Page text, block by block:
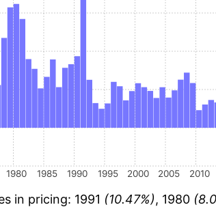
1980 1985 1990 1995 2000 2005 2010
in pricing: 1991 (10.47%), 1980